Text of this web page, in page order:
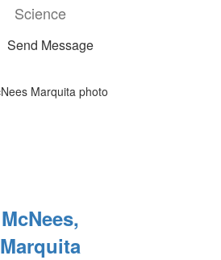
Science
Send Message
McNees,
Marquita